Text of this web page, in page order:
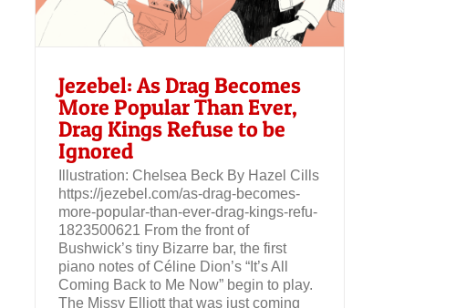
Jezebel: As Drag Becomes
More Popular Than Ever,
Drag Kings Refuse to be
Ignored
Illustration: Chelsea Beck By Hazel Cills
https://jezebel.com/as-drag-becomes-
more-popular-than-ever-drag-kings-refu-
1823500621 From the front of
Bushwick’s tiny Bizarre bar, the first
piano notes of Céline Dion’s “It’s All
Coming Back to Me Now” begin to play.
The Missy Elliott that was just coming